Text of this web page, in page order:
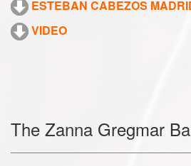
ESTEBAN CABEZOS
VIDEO
The Zanna Gregmar